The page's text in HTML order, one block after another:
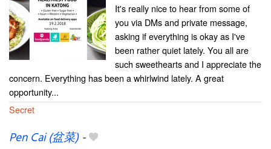
It's really nice to hear from some of
you via DMs and private message,
asking if everything is okay as I've
been rather quiet lately. You all are
such sweethearts and I appreciate the
concern. Everything has been a whirlwind lately. A great
opportunity...
Secret
Pen Cai (盆菜)-